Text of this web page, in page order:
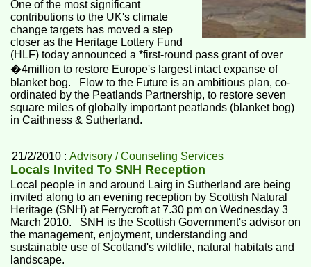
One of the most significant
contributions to the UK's climate
change targets has moved a step
closer as the Heritage Lottery Fund
(HLF) today announced a *first-round pass grant of over
�4million to restore Europe's largest intact expanse of
blanket bog. Flow to the Future is an ambitious plan, co-
ordinated by the Peatlands Partnership, to restore seven
square miles of globally important peatlands (blanket bog)
in Caithness & Sutherland.
21/2/2010 :Advisory / Counseling Services
Locals Invited To SNH Reception
Local people in and around Lairg in Sutherland are being
invited along to an evening reception by Scottish Natural
Heritage (SNH) at Ferrycroft at 7.30 pm on Wednesday 3
March 2010. SNH is the Scottish Government's advisor on
the management, enjoyment, understanding and
sustainable use of Scotland's wildlife, natural habitats and
landscape.